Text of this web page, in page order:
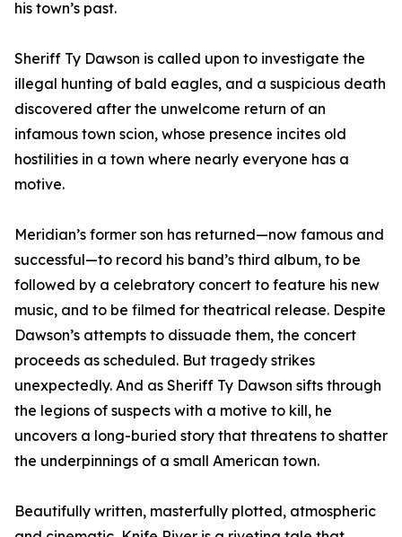
his town’s past.
Sheriff Ty Dawson is called upon to investigate the
illegal hunting of bald eagles, and a suspicious death
discovered after the unwelcome return of an
infamous town scion, whose presence incites old
hostilities in a town where nearly everyone has a
motive.
Meridian’s former son has returned—now famous and
successful—to record his band’s third album, to be
followed by a celebratory concert to feature his new
music, and to be filmed for theatrical release. Despite
Dawson’s attempts to dissuade them, the concert
proceeds as scheduled. But tragedy strikes
unexpectedly. And as Sheriff Ty Dawson sifts through
the legions of suspects with a motive to kill, he
uncovers a long-buried story that threatens to shatter
the underpinnings of a small American town.
Beautifully written, masterfully plotted, atmospheric